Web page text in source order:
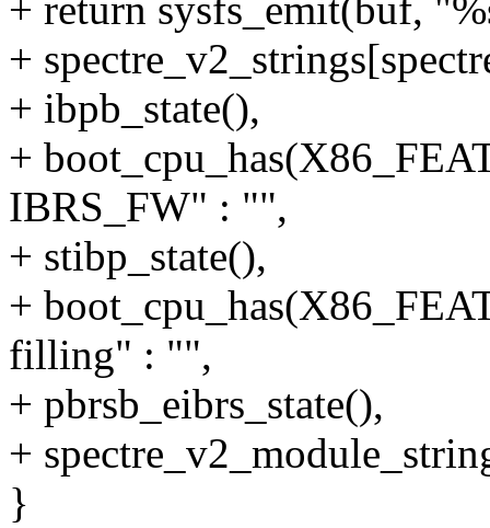
+ return sysfs_emit(buf,
+
+ ibpb_state(),
+
IBRS_FW" : "",
+ stibp_state(),
+
filling" : "",
+ pbrsb_eibrs_state(),
+
}